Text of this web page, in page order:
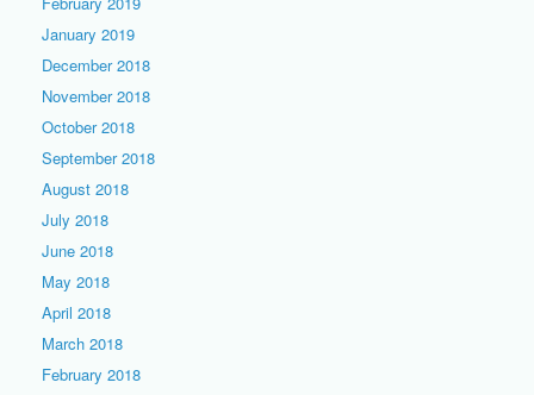
January 2019
December 2018
November 2018
October 2018
September 2018
August 2018
July 2018
June 2018
May 2018
April 2018
March 2018
February 2018